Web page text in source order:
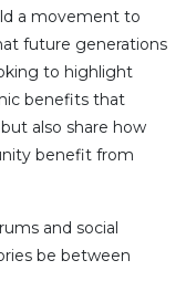
a movement to
future generations
to highlight
benefits that
also share how
benefit from
and social
be between